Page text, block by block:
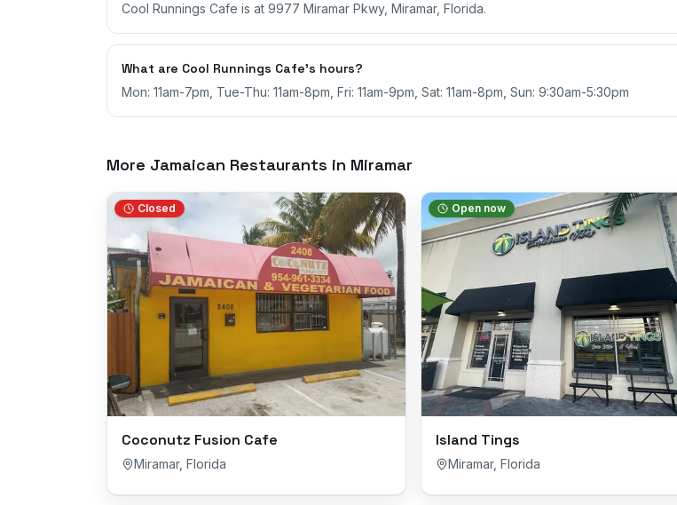
Cool Runnings Cafe is at 9977 Miramar Pkwy, Miramar, Florida.
What are Cool Runnings Cafe's hours?
Mon: 11am-7pm, Tue-Thu: 11am-8pm, Fri: 11am-9pm, Sat: 11am-8pm, Sun: 9:30am-5:30pm
More Jamaican Restaurants in Miramar
Closed
Coconutz Fusion Cafe
Miramar, Florida
Open now
Island Tings
Miramar, Florida